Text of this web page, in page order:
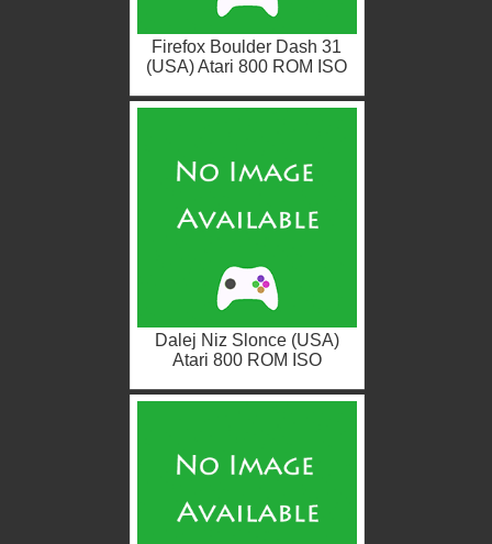
Firefox Boulder Dash 31
(USA) Atari 800 ROM ISO
Dalej Niz Slonce (USA)
Atari 800 ROM ISO